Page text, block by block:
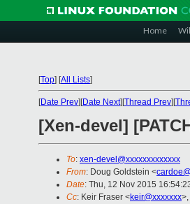
Home
[Top] [All Lists]
[Date Prev][Date Next][Thread Prev][
[Xen-devel]
To: xen-devel@xxxxxxxxxxxxx
From: Doug Goldstein <
Date: Thu, 12 Nov 2015
Cc: Keir Fraser <keir@xxxxxxx